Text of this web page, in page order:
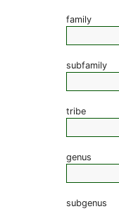
family
subfamily
tribe
genus
subgenus